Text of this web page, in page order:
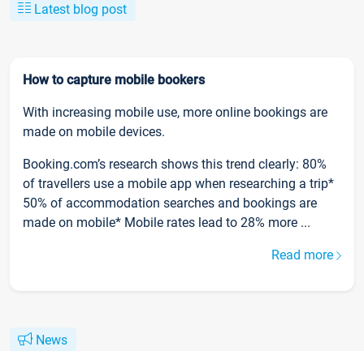
Latest blog post
How to capture mobile bookers
With increasing mobile use, more online bookings are
made on mobile devices.
Booking.com’s research shows this trend clearly: 80%
of travellers use a mobile app when researching a trip*
50% of accommodation searches and bookings are
made on mobile* Mobile rates lead to 28% more ...
Read more
News